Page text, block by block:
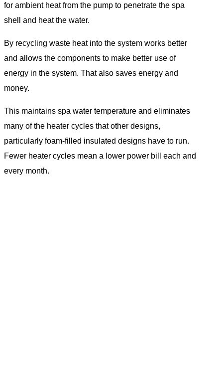
for ambient heat from the pump to penetrate the spa
shell and heat the water.
By recycling waste heat into the system works better
and allows the components to make better use of
energy in the system. That also saves energy and
money.
This maintains spa water temperature and eliminates
many of the heater cycles that other designs,
particularly foam-filled insulated designs have to run.
Fewer heater cycles mean a lower power bill each and
every month.